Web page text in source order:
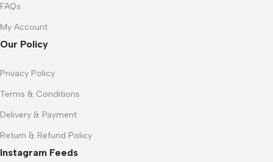
FAQs
My Account
Our Policy
Privacy Policy
Terms & Conditions
Delivery & Payment
Return & Refund Policy
Instagram Feeds